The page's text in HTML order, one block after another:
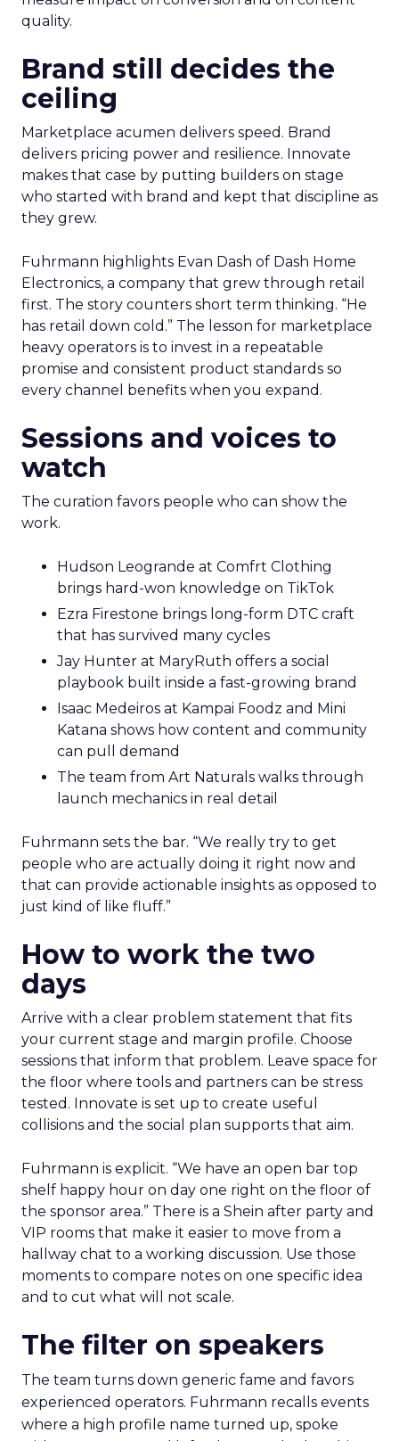
quality.
Brand still decides the
ceiling
Marketplace acumen delivers speed. Brand
delivers pricing power and resilience. Innovate
makes that case by putting builders on stage
who started with brand and kept that discipline as
they grew.
Fuhrmann highlights Evan Dash of Dash Home
Electronics, a company that grew through retail
first. The story counters short term thinking. “He
has retail down cold.” The lesson for marketplace
heavy operators is to invest in a repeatable
promise and consistent product standards so
every channel benefits when you expand.
Sessions and voices to
watch
The curation favors people who can show the
work.
Hudson Leogrande at Comfrt Clothing
brings hard-won knowledge on TikTok
Ezra Firestone brings long-form DTC craft
that has survived many cycles
Jay Hunter at MaryRuth offers a social
playbook built inside a fast-growing brand
Isaac Medeiros at Kampai Foodz and Mini
Katana shows how content and community
can pull demand
The team from Art Naturals walks through
launch mechanics in real detail
Fuhrmann sets the bar. “We really try to get
people who are actually doing it right now and
that can provide actionable insights as opposed to
just kind of like fluff.”
How to work the two
days
Arrive with a clear problem statement that fits
your current stage and margin profile. Choose
sessions that inform that problem. Leave space for
the floor where tools and partners can be stress
tested. Innovate is set up to create useful
collisions and the social plan supports that aim.
Fuhrmann is explicit. “We have an open bar top
shelf happy hour on day one right on the floor of
the sponsor area.” There is a Shein after party and
VIP rooms that make it easier to move from a
hallway chat to a working discussion. Use those
moments to compare notes on one specific idea
and to cut what will not scale.
The filter on speakers
The team turns down generic fame and favors
experienced operators. Fuhrmann recalls events
where a high profile name turned up, spoke